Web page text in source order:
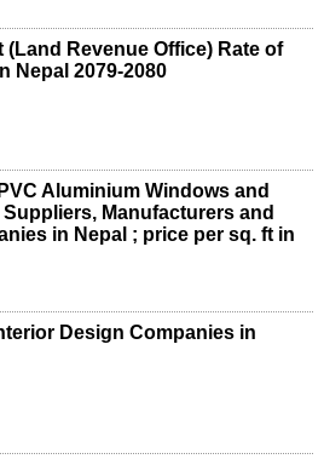
(Land Revenue Office) Rate of
Nepal 2079-2080
Aluminium Windows and
Suppliers, Manufacturers and
in Nepal ; price per sq. ft in
Design Companies in